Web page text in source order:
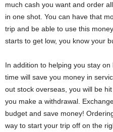
much cash you want and order
in one shot. You can have that
trip and be able to use this
starts to get low, you know your
In addition to helping you stay
time will save you money in
out stock overseas, you will be
you make a withdrawal.
budget and save money!
way to start your trip off on the